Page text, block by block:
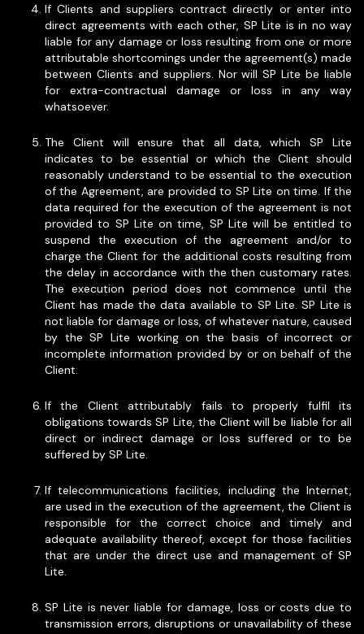
If Clients and suppliers contract directly or enter into
direct agreements with each other, SP Lite is in no way
liable for any damage or loss resulting from one or more
attributable shortcomings under the agreement(s) made
between Clients and suppliers. Nor will SP Lite be liable
for extra-contractual damage or loss in any way
whatsoever.
The Client will ensure that all data, which SP Lite
indicates to be essential or which the Client should
reasonably understand to be essential to the execution
of the Agreement, are provided to SP Lite on time. If the
data required for the execution of the agreement is not
provided to SP Lite on time, SP Lite will be entitled to
suspend the execution of the agreement and/or to
charge the Client for the additional costs resulting from
the delay in accordance with the then customary rates.
The execution period does not commence until the
Client has made the data available to SP Lite. SP Lite is
not liable for damage or loss, of whatever nature, caused
by the SP Lite working on the basis of incorrect or
incomplete information provided by or on behalf of the
Client.
If the Client attributably fails to properly fulfil its
obligations towards SP Lite, the Client will be liable for all
direct or indirect damage or loss suffered or to be
suffered by SP Lite.
If telecommunications facilities, including the Internet,
are used in the execution of the agreement, the Client is
responsible for the correct choice and timely and
adequate availability thereof, except for those facilities
that are under the direct use and management of SP
Lite.
SP Lite is never liable for damage, loss or costs due to
transmission errors, disruptions or unavailability of these